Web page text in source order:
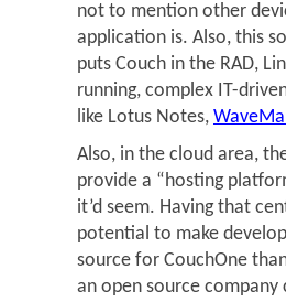
not to mention other
application is. Also, this
puts Couch in the RAD,
running, complex IT-
like Lotus Notes,
Also, in the cloud area,
provide a “hosting
it’d seem. Having that
potential to make
source for CouchOne
an open source company